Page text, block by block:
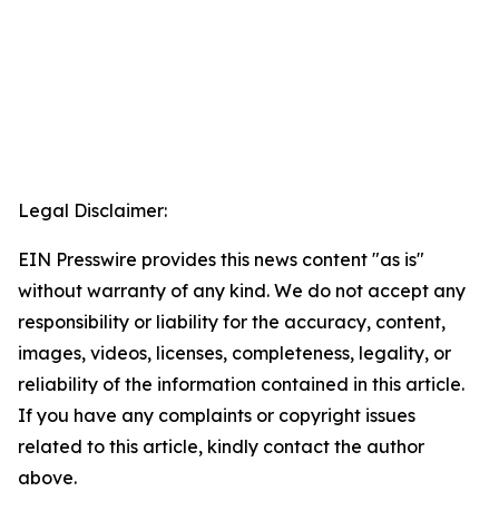
Legal Disclaimer:
EIN Presswire provides this news content "as is"
without warranty of any kind. We do not accept any
responsibility or liability for the accuracy, content,
images, videos, licenses, completeness, legality, or
reliability of the information contained in this article.
If you have any complaints or copyright issues
related to this article, kindly contact the author
above.